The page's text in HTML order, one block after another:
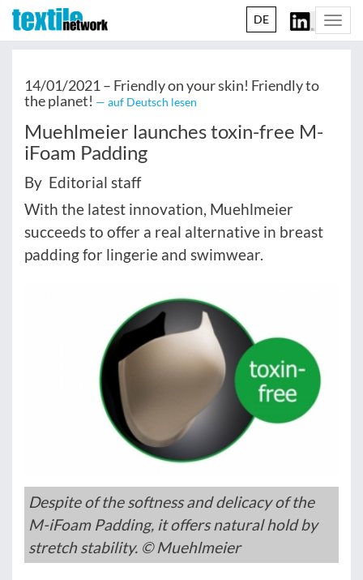
DE
14/01/2021 – Friendly on your skin! Friendly to
the planet! — auf Deutsch lesen
Muehlmeier launches toxin-free M-
iFoam Padding
By Editorial staff
With the latest innovation, Muehlmeier
succeeds to offer a real alternative in breast
padding for lingerie and swimwear.
Despite of the softness and delicacy of the
M-iFoam Padding, it offers natural hold by
stretch stability. © Muehlmeier